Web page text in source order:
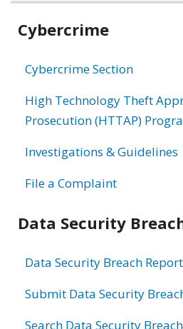
Related
Cybercrime
Cybercrime Section
High Technology Theft
Prosecution (HTTAP)
Investigations & Guidelines
File a Complaint
Data Security
Data Security Breach
Submit Data Security
Search Data Security